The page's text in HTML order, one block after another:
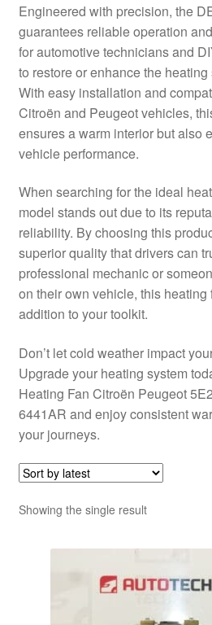
My account
Payments
Privacy Policy
Shipping outside EU
Terms & Conditions
Worldwide shipping
Engineered with precision, the
guarantees reliable operation
for automotive technicians and
to restore or enhance the
With easy installation and
Citroën and Peugeot vehicles,
ensures a warm interior but also
vehicle performance.
When searching for the ideal
model stands out due to its
reliability. By choosing this
superior quality that drivers can
professional mechanic or
on their own vehicle, this heating
addition to your toolkit.
Don’t let cold weather impact
Upgrade your heating system
Heating Fan Citroën Peugeot
6441AR and enjoy consistent
your journeys.
Showing the single result